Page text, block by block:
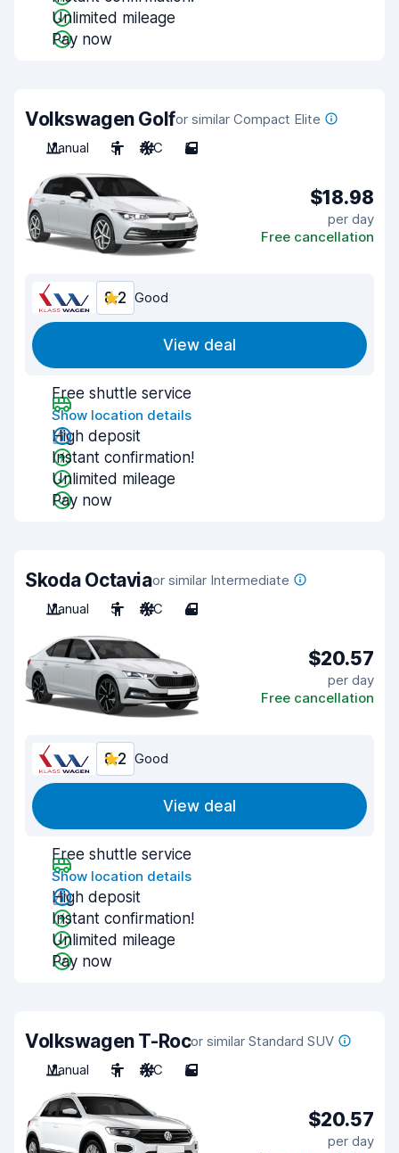
Unlimited mileage
Pay now
Volkswagen Golfor similar Compact Elite
Manual
5 A/C 5
$18.98
per day
Free cancellation
8.2 Good
View deal
Free shuttle service
Show location details
High deposit
Instant confirmation!
Unlimited mileage
Pay now
Skoda Octaviaor similar Intermediate
Manual
5 A/C 4
$20.57
per day
Free cancellation
8.2 Good
View deal
Free shuttle service
Show location details
High deposit
Instant confirmation!
Unlimited mileage
Pay now
Volkswagen T-Rocor similar Standard SUV
Manual
5 A/C 5
$20.57
per day